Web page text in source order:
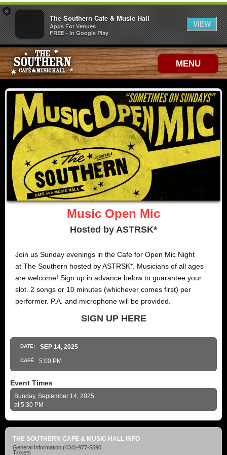
MENU
Music Open Mic
Hosted by ASTRSK*
Join us Sunday evenings in the Cafe for Open Mic Night
at The Southern hosted by ASTRSK*. Musicians of all ages
are welcome! Sign up in advance below to guarantee your
slot. 2 songs or 10 minutes (whichever comes first) per
performer. P.A. and microphone will be provided.
SIGN UP HERE
DATE: SEP 14, 2025
CAFÉ 5:00 PM
Event Times
Sunday, September 14, 2025
at 5:30 PM
THE SOUTHERN CAFE & MUSIC HALL INFO
General Information (434)-977-5590
Tickets
×
The Southern Cafe & Music Hall
Apps For Venues
FREE - In Google Play
VIEW